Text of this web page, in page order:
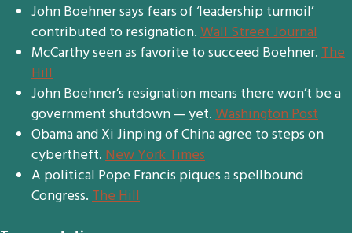
John Boehner says fears of ‘leadership turmoil’
contributed to resignation.Wall Street Journal
McCarthy seen as favorite to succeed Boehner.The
Hill
John Boehner’s resignation means there won’t be a
government shutdown — yet.Washington Post
Obama and Xi Jinping of China agree to steps on
cybertheft.New York Times
A political Pope Francis piques a spellbound
Congress.The Hill